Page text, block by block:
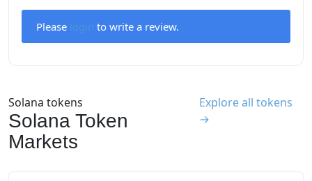
Please to write a review.
Solana tokens
Solana Token
Markets
Explore all tokens
→